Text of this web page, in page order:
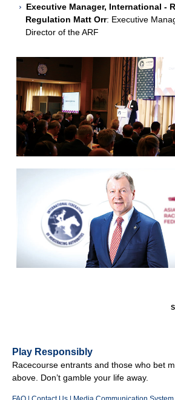
Executive Manager, International -
Regulation Matt Orr: Executive
Director of the ARF
Play Responsibly
Racecourse entrants and those who bet
above. Don’t gamble your life away.